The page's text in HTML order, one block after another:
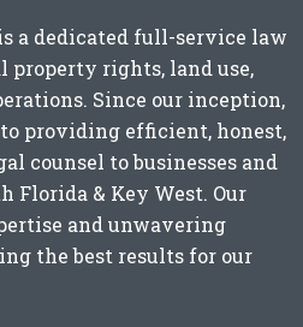
a dedicated full-service law
rights, land use,
Since our inception,
providing efficient, honest,
counsel to businesses and
Florida & Key West. Our
and unwavering
the best results for our